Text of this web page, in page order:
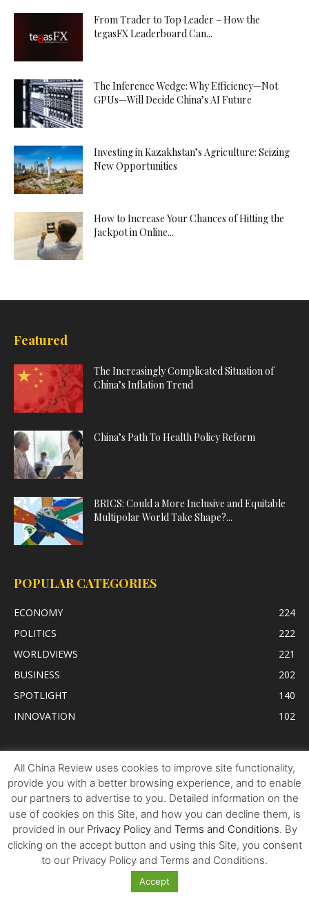
From Trader to Top Leader – How the
tegasFX Leaderboard Can...
The Inference Wedge: Why Efficiency—Not
GPUs—Will Decide China’s AI Future
Investing in Kazakhstan’s Agriculture: Seizing
New Opportunities
How to Increase Your Chances of Hitting the
Jackpot in Online...
Featured
The Increasingly Complicated Situation of
China’s Inflation Trend
China’s Path To Health Policy Reform
BRICS: Could a More Inclusive and Equitable
Multipolar World Take Shape?...
POPULAR CATEGORIES
ECONOMY
224
POLITICS
222
WORLDVIEWS
221
BUSINESS
202
SPOTLIGHT
140
INNOVATION
102
All China Review uses cookies to improve site functionality,
provide you with a better browsing experience, and to enable
our partners to advertise to you. Detailed information on the
use of cookies on this Site, and how you can decline them, is
provided in our Privacy Policyand Terms and Conditions. By
clicking on the accept button and using this Site, you consent
to our Privacy Policy and Terms and Conditions.
Accept